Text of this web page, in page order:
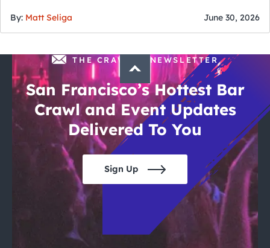
By: Matt Seliga June 30, 2026
THE CRAWLSF NEWSLETTER
San Francisco’s Hottest Bar
Crawl and Event Updates
Delivered To You
Sign Up